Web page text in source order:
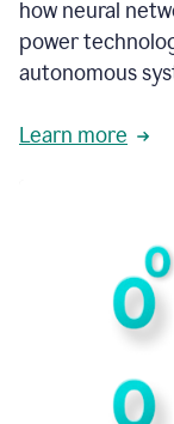
how neural
power
autonomous
Learn more